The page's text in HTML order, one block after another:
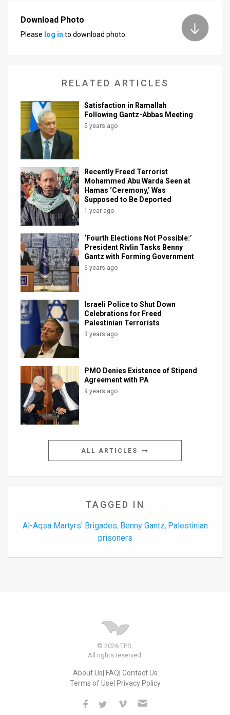
Customer
Facebook
Twitter
Download Photo
Please log in to download photo.
RELATED ARTICLES
Satisfaction in Ramallah
Following Gantz-Abbas Meeting
5 years ago
Recently Freed Terrorist
Mohammed Abu Warda Seen at
Hamas ‘Ceremony,’ Was
Supposed to Be Deported
1 year ago
‘Fourth Elections Not Possible:’
President Rivlin Tasks Benny
Gantz with Forming Government
6 years ago
Israeli Police to Shut Down
Celebrations for Freed
Palestinian Terrorists
3 years ago
PMO Denies Existence of Stipend
Agreement with PA
9 years ago
ALL ARTICLES
TAGGED IN
Al-Aqsa Martyrs' Brigades, Benny Gantz, Palestinian
prisoners
© 2026 TPS.
All rights reserved.
About Us FAQ Contact Us
Terms of Use Privacy Policy